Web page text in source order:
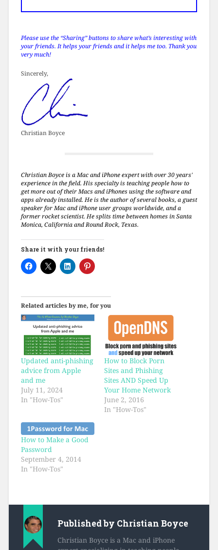
Please use the “Sharing” buttons to share what’s interesting with
your friends. It helps your friends and it helps me too. Thank you
very much!
Sincerely,
Christian Boyce
Christian Boyce is a Mac and iPhone expert with over 30 years'
experience in the field. His specialty is teaching people how to
get more out of their Macs and iPhones using the software and
apps already installed. He is the author of several books, a guest
speaker for Mac and iPhone user groups worldwide, and a
former rocket scientist. He splits time between homes in Santa
Monica, California and Round Rock, Texas.
Share it with your friends!
Related articles by me, for you
Updated anti-phishing
advice from Apple
and me
July 11, 2024
In "How-Tos"
How to Block Porn
Sites and Phishing
Sites AND Speed Up
Your Home Network
June 2, 2016
In "How-Tos"
How to Make a Good
Password
September 4, 2014
In "How-Tos"
Published by Christian Boyce
Christian Boyce is a Mac and iPhone